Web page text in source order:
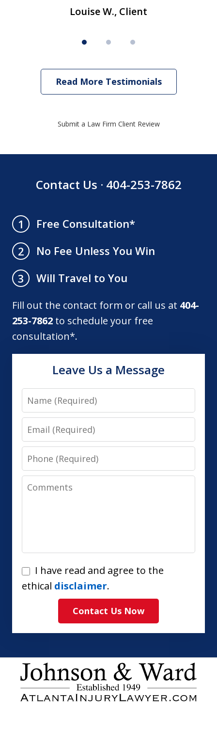
Louise W., Client
Read More Testimonials
Submit a Law Firm Client Review
Contact Us · 404-253-7862
1
Free Consultation*
2
No Fee Unless You Win
3
Will Travel to You
Fill out the contact form or call us at 404-
253-7862 to schedule your free
consultation*.
Leave Us a Message
Name
Email
Phone
Comments
I
have
agree
the
ethical
disclaimer
I have read and agree to the
ethical disclaimer.
Contact Us Now